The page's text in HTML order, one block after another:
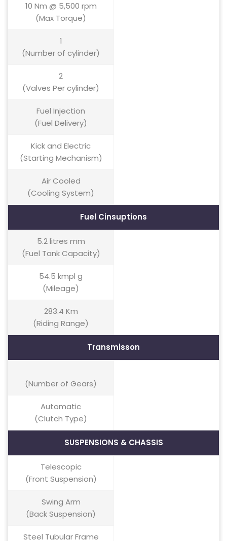
10 Nm @ 5,500 rpm
(Max Torque)
1
(Number of cylinder)
2
(Valves Per cylinder)
Fuel Injection
(Fuel Delivery)
Kick and Electric
(Starting Mechanism)
Air Cooled
(Cooling System)
Fuel Cinsuptions
5.2 litres mm
(Fuel Tank Capacity)
54.5 kmpl g
(Mileage)
283.4 Km
(Riding Range)
Transmisson
(Number of Gears)
Automatic
(Clutch Type)
SUSPENSIONS & CHASSIS
Telescopic
(Front Suspension)
Swing Arm
(Back Suspension)
Steel Tubular Frame